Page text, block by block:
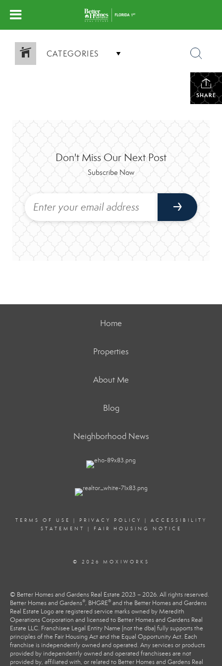
CATEGORIES
SHARE
Don't Miss Our Next Post
Subscribe Now
Home
Properties
About Me
Blog
Neighborhood News
TERMS OF USE | PRIVACY POLICY | ACCESSIBILITY
STATEMENT
| FAIR HOUSING NOTICE
© 2026 MOXIWORKS
© Better Homes and Gardens Real Estate 2023 – 2026. All rights reserved.
Better Homes and Gardens®, BHGRE® and the Better Homes and Gardens
Real Estate Logo are registered service marks owned by Meredith
Operations Corporation and licensed to Better Homes and Gardens Real
Estate LLC. Franchisee Legal Entity Name (not the dba) fully supports the
principles of the Fair Housing Act and the Equal Opportunity Act. Each
franchise is independently owned and operated. Any services or products
provided by independently owned and operated franchisees are not
provided by, affiliated with, or related to Better Homes and Gardens Real